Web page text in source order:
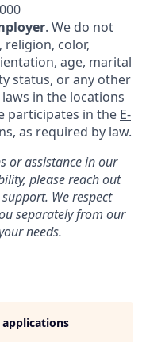
. We do not
religion, color,
age, marital
status, or any other
in the locations
participates in the E-
as required by law.
or assistance in our
please reach out
We respect
separately from our
needs.